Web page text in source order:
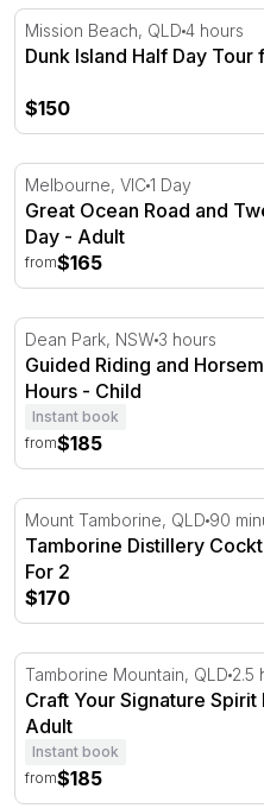
Dunk Island Half Day Tour
Mission Beach, QLD 4 hours
Dunk Island Half Day
$150
Great Ocean Road and
Melbourne, VIC1 Day
Great Ocean Road and
Day - Adult
from$165
Guided Riding and
Dean Park, NSW 3 hours
Guided Riding and
Hours - Child
Instant book
from$185
Tamborine Distillery
Mount Tamborine, QLD 90
Tamborine Distillery
For 2
$170
Craft Your Signature Spirit
Tamborine Mountain, QLD 2.5
Craft Your Signature
Adult
Instant book
from$185